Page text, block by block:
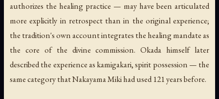
authorizes the healing practice — may have been articulated
more explicitly in retrospect than in the original experience;
the tradition's own account integrates the healing mandate as
the core of the divine commission. Okada himself later
described the experience as kamigakari, spirit possession — the
same category that Nakayama Miki had used 121 years before.